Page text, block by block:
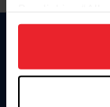
on your device
usage, and
more information.